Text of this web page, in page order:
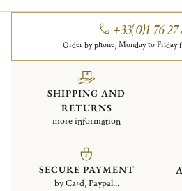
+33(0)1 76 27
Order by phone, Monday to Friday
SHIPPING AND
RETURNS
more information
SECURE PAYMENT
by Card, Paypal...